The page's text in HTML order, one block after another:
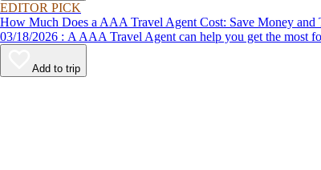
EDITOR PICK
How Much Does a AAA Travel Agent Cost: Save Money and
03/18/2026 : A AAA Travel Agent can help you get
Add to trip